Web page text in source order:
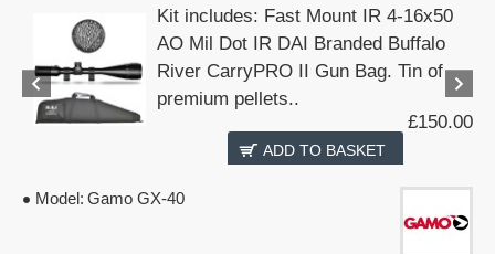
Kit includes: Fast Mount IR 4-16x50
AO Mil Dot IR DAI Branded Buffalo
River CarryPRO II Gun Bag. Tin of
premium pellets..
£150.00
ADD TO BASKET
Model: Gamo GX-40